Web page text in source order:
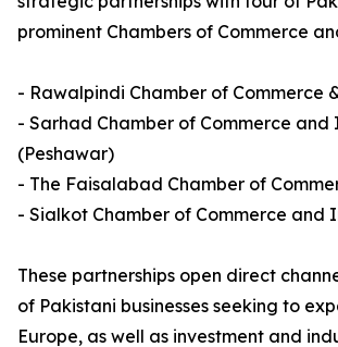
prominent Chambers of Commerce
- Rawalpindi Chamber of Commerce
- Sarhad Chamber of Commerce and
(Peshawar)
- The Faisalabad Chamber of
- Sialkot Chamber of Commerce and
These partnerships open direct
of Pakistani businesses seeking to
Europe, as well as investment and